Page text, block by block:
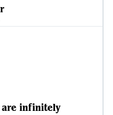
infinitely